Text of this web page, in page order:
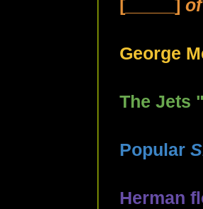
[_____]
George
The Jets
Popular
Herman